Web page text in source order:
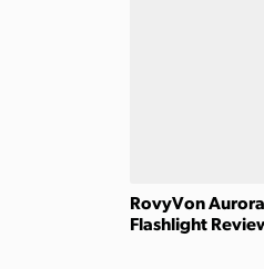
RovyVon
Flashlight